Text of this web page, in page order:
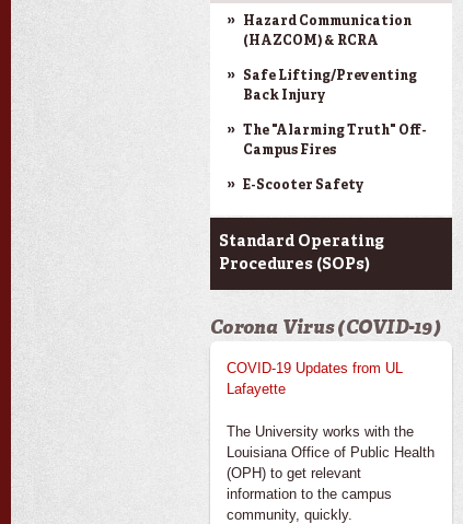
Hazard Communication
(HAZCOM) & RCRA
Safe Lifting/Preventing
Back Injury
The "Alarming Truth" Off-
Campus Fires
E-Scooter Safety
Standard Operating
Procedures (SOPs)
Corona Virus (COVID-19)
COVID-19 Updates from UL
Lafayette
The University works with the
Louisiana Office of Public Health
(OPH) to get relevant
information to the campus
community, quickly.